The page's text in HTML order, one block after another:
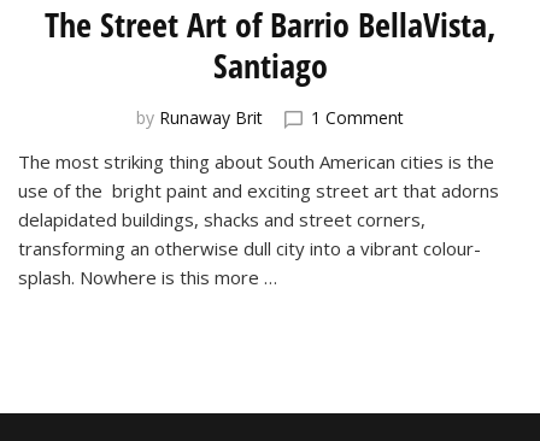
The Street Art of Barrio BellaVista,
Santiago
by Runaway Brit 1 Commenton
Street
Art
of
Barrio
The most striking thing about South American cities is the
use of the bright paint and exciting street art that adorns
delapidated buildings, shacks and street corners,
transforming an otherwise dull city into a vibrant colour-
splash. Nowhere is this more …